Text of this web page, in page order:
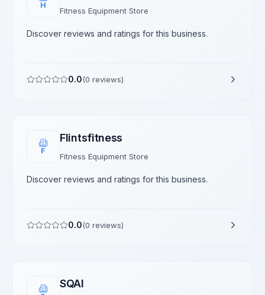
H
Fitness Equipment Store
Discover reviews and ratings for this business.
0.0(0 reviews)
F
Flintsfitness
Fitness Equipment Store
Discover reviews and ratings for this business.
0.0(0 reviews)
SQAI